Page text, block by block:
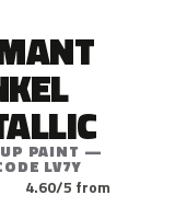
UP PAINT —
LV7Y
4.60/5 from